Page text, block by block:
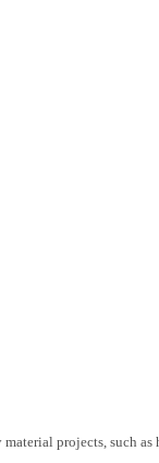
projects, such as